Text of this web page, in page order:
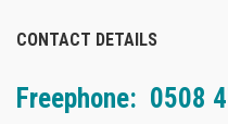
CONTACT DETAILS
Freephone: 0508